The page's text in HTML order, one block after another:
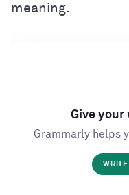
meaning.
Give
Grammarly helps